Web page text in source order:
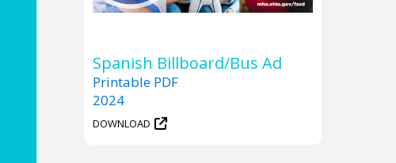
Spanish Billboard/Bus Ad
Printable PDF
2024
DOWNLOAD